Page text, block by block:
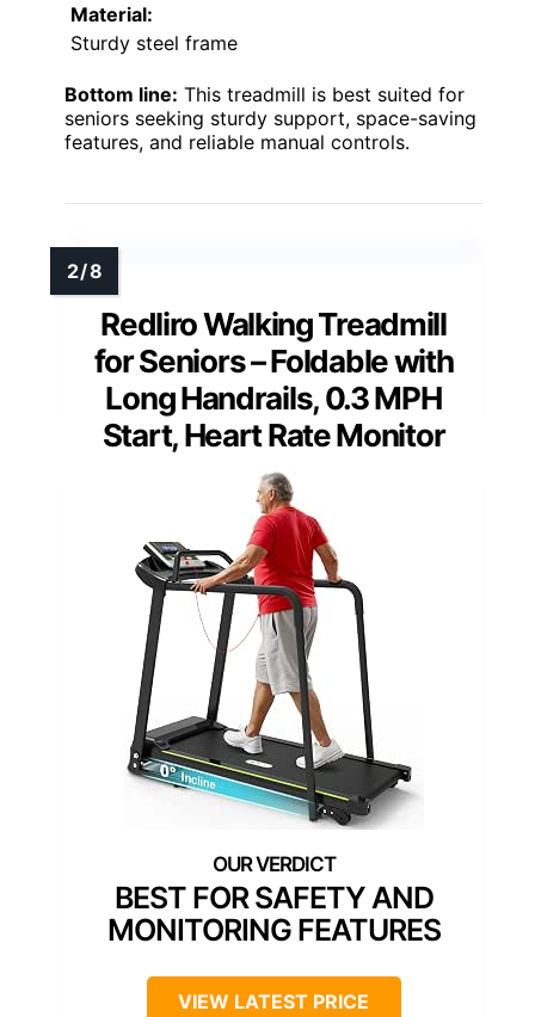
Material:
Sturdy steel frame
Bottom line: This treadmill is best suited for
seniors seeking sturdy support, space-saving
features, and reliable manual controls.
Redliro Walking Treadmill
for Seniors – Foldable with
Long Handrails, 0.3 MPH
Start, Heart Rate Monitor
BEST FOR SAFETY AND
MONITORING FEATURES
VIEW LATEST PRICE